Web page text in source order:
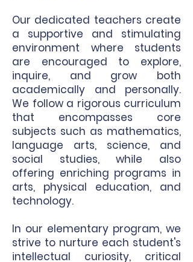
Our dedicated teachers create
a supportive and stimulating
environment where students
are encouraged to explore,
inquire, and grow both
academically and personally.
We follow a rigorous curriculum
that encompasses core
subjects such as mathematics,
language arts, science, and
social studies, while also
offering enriching programs in
arts, physical education, and
technology.
In our elementary program, we
strive to nurture each student's
intellectual curiosity, critical